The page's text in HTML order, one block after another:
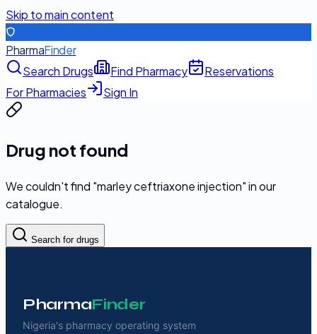
Skip to main content
PharmaFinder
Search Drugs
Find Pharmacy
Reservations
For Pharmacies
Sign In
Drug not found
We couldn't find "marley ceftriaxone injection" in our
catalogue.
Search for drugs
PharmaFinder
Nigeria's pharmacy operating system